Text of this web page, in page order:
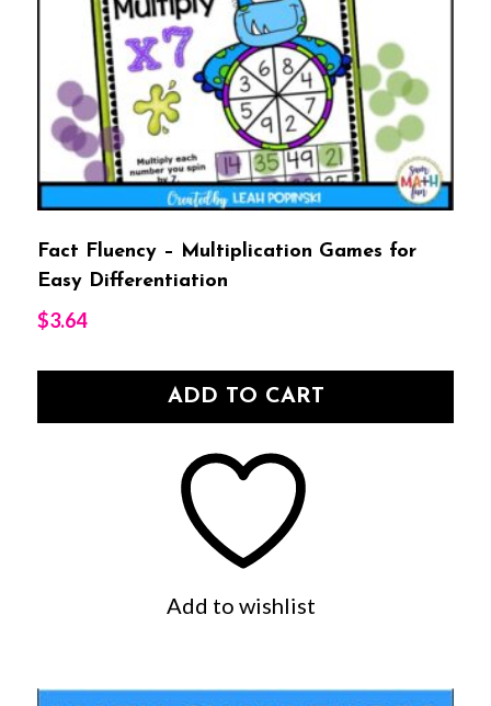
Fact Fluency – Multiplication Games for
Easy Differentiation
$3.64
ADD TO CART
Add to wishlist